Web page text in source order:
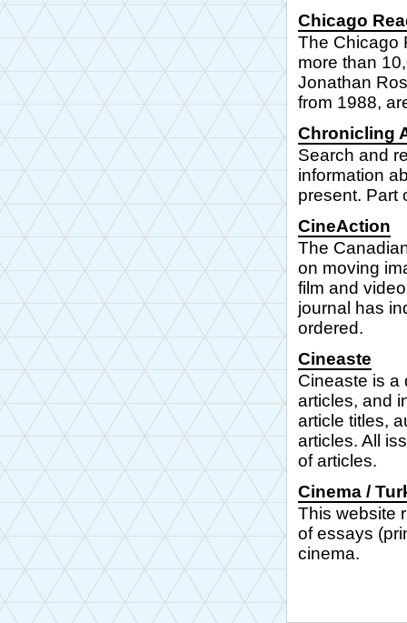
Chicago
The Chicago
more than
Jonathan
from 1988,
Chronicling
Search and
information
present. Part
CineAction
The
on moving
film and
journal has
ordered.
Cineaste
Cineaste is a
articles, and
article titles,
articles. All
of articles.
Cinema /
This website
of essays
cinema.